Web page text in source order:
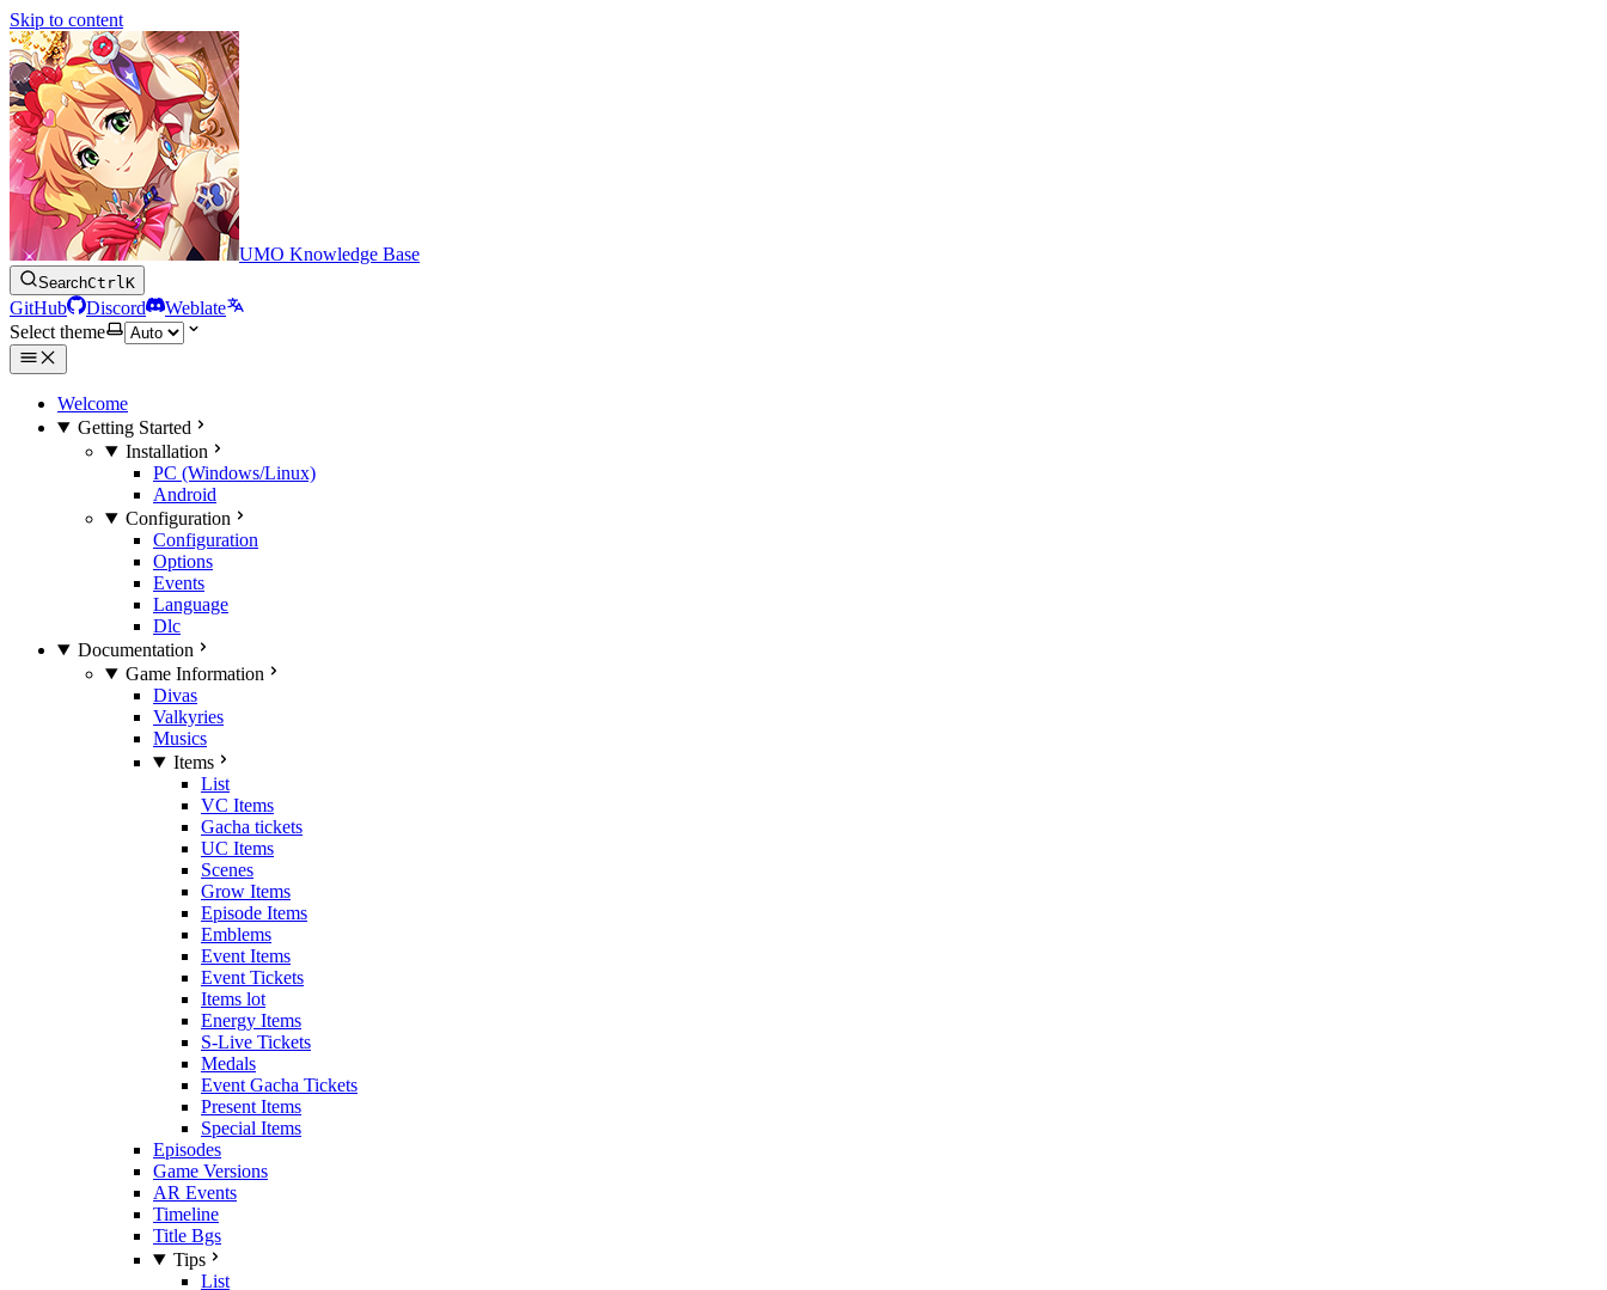
Skip to content
UMO Knowledge Base
SearchCtrlK
GitHub Discord
Weblate
Select theme
Welcome
Getting Started
Installation
PC (Windows/Linux)
Android
Configuration
Configuration
Options
Events
Language
Dlc
Documentation
Game Information
Divas
Valkyries
Musics
Items
List
VC Items
Gacha tickets
UC Items
Scenes
Grow Items
Episode Items
Emblems
Event Items
Event Tickets
Items lot
Energy Items
S-Live Tickets
Medals
Event Gacha Tickets
Present Items
Special Items
Episodes
Game Versions
AR Events
Timeline
Title Bgs
Tips
List